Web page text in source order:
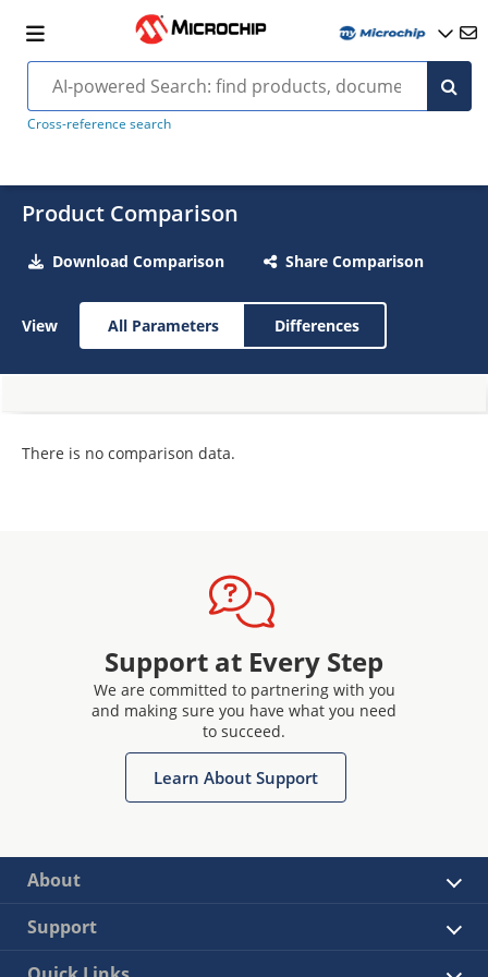
Cross-reference search
Product Comparison
Download Comparison Share Comparison
View All Parameters Differences
There is no comparison data.
Support at Every Step
We are committed to partnering with you
and making sure you have what you need
to succeed.
Learn About Support
About
Support